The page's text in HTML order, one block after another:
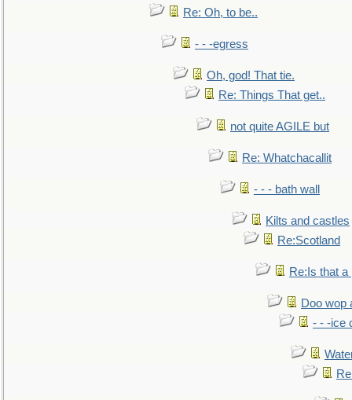
Re: Oh, to be..
- - -egress
Oh, god! That tie.
Re: Things That get..
not quite AGILE but
Re: Whatchacallit
- - - bath wall
Kilts and castles
Re:Scotland
Re:Is that a
Doo wop
- - -ice